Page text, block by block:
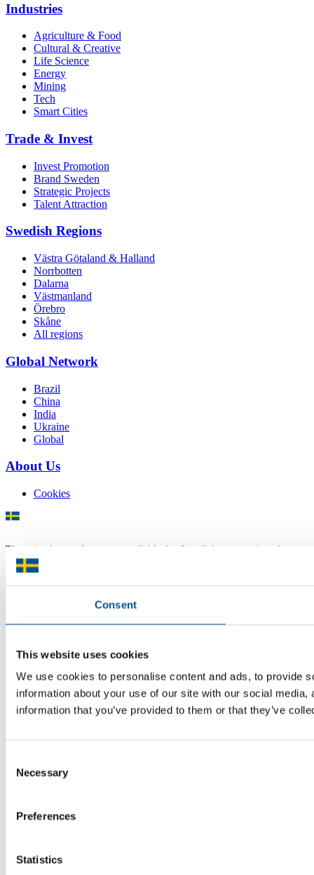
Consent
This website uses cookies
We use cookies to personalise content and ads, to provide
information about your use of our site with our social
information that you’ve provided to them or that they’ve
Selection
Necessary
Preferences
Statistics
Industries
Agriculture & Food
Cultural & Creative
Life Science
Energy
Mining
Tech
Smart Cities
Trade & Invest
Invest Promotion
Brand Sweden
Strategic Projects
Talent Attraction
Swedish Regions
Västra Götaland & Halland
Norrbotten
Dalarna
Västmanland
Örebro
Skåne
All regions
Global Network
Brazil
China
India
Ukraine
Global
About Us
Cookies
There is plenty of support available for Swedish companies who
plan to grow global sales and internationalise, but it can be hard to
know where to turn for the most relevant advice. Team Sweden can
Team Sweden